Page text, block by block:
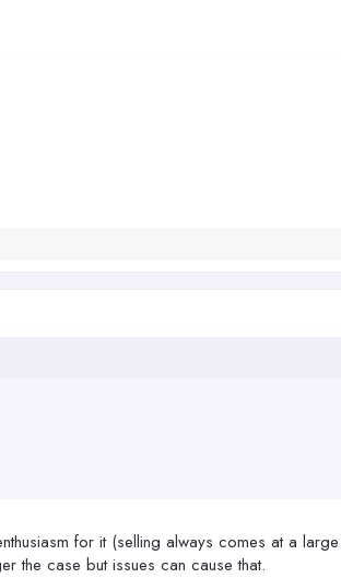
for it (selling always comes at a
the case but issues can cause that.